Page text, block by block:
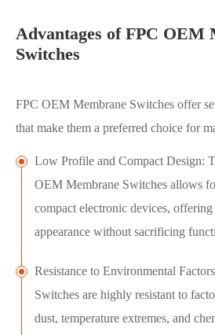
Advantages of FPC OEM
Switches
FPC OEM Membrane Switches offer
that make them a preferred choice for
Low Profile and Compact Design:
OEM Membrane Switches allows
compact electronic devices,
appearance without sacrificing
Resistance to Environmental
Switches are highly resistant to
dust, temperature extremes, and